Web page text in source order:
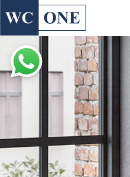
◇ Inspiration